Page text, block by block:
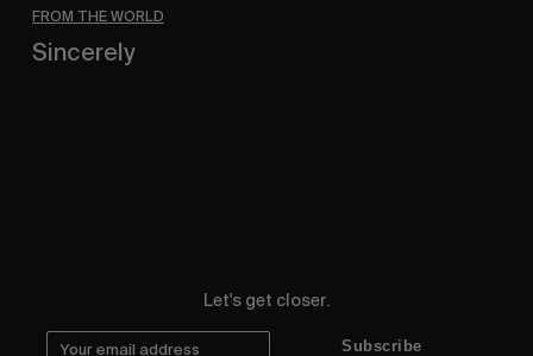
FROM THE WORLD
Sincerely
Let's get closer.
Subscribe